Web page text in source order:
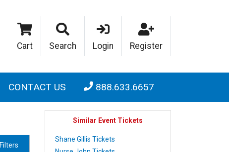
Cart Search Login Register
CONTACT US 888.633.6657
Filters
Similar Event Tickets
Shane Gillis Tickets